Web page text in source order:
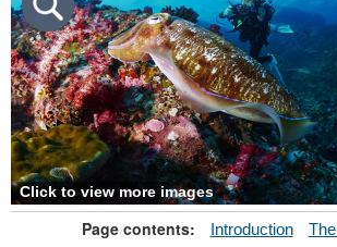
Click to view more images
Page contents: Introduction